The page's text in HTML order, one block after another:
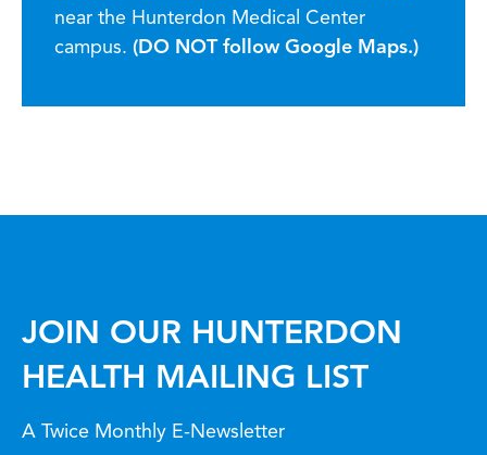
near the Hunterdon Medical Center
campus. (DO NOT follow Google Maps.)
JOIN OUR HUNTERDON
HEALTH MAILING LIST
A Twice Monthly E-Newsletter